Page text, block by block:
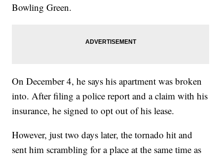
Bowling Green.
On December 4, he says his apartment was broken
into. After filing a police report and a claim with his
insurance, he signed to opt out of his lease.
However, just two days later, the tornado hit and
sent him scrambling for a place at the same time as